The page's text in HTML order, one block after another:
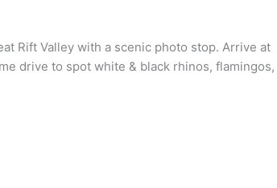
Rift Valley with a scenic photo stop. Arrive at
drive to spot white & black rhinos, flamingos,